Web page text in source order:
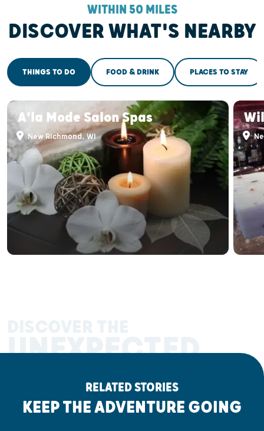
WITHIN 50 MILES
DISCOVER WHAT'S NEARBY
THINGS TO DO FOOD & DRINK PLACES TO STAY
A'la Mode Salon Spas
New Richmond, WI
UNEXPECTED
RELATED STORIES
KEEP THE ADVENTURE GOING